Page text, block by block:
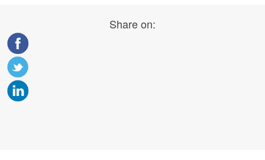
Share on: